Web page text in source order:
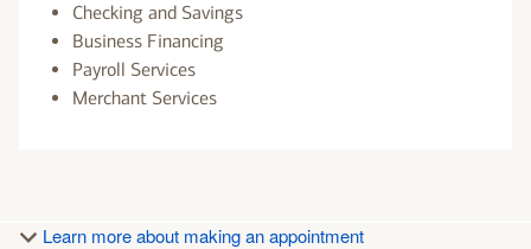
Checking and Savings
Business Financing
Payroll Services
Merchant Services
Learn more about making an appointment